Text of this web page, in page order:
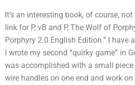
It’s an interesting book, of course,
link for P, vB and P, The Wolf of
Porphyry 2.0 English Edition.” I have
I wrote my second “quirky game” in
was accomplished with a small
wire handles on one end and work